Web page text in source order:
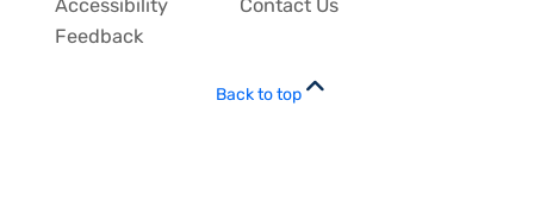
Accessibility
Contact Us
Feedback
Back to top